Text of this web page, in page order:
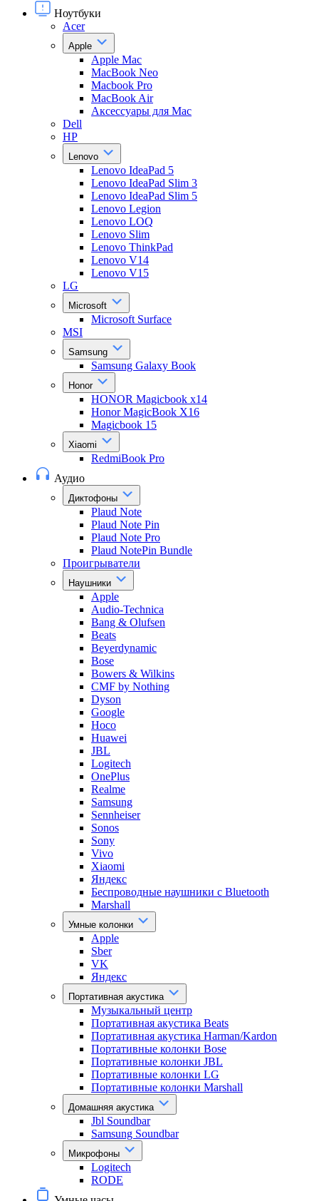
Ноутбуки
Acer
Apple
Apple Mac
MacBook Neo
Macbook Pro
MacBook Air
Аксессуары для Mac
Dell
HP
Lenovo
Lenovo IdeaPad 5
Lenovo IdeaPad Slim 3
Lenovo IdeaPad Slim 5
Lenovo Legion
Lenovo LOQ
Lenovo Slim
Lenovo ThinkPad
Lenovo V14
Lenovo V15
LG
Microsoft
Microsoft Surface
MSI
Samsung
Samsung Galaxy Book
Honor
HONOR Magicbook x14
Honor MagicBook X16
Magicbook 15
Xiaomi
RedmiBook Pro
Аудио
Диктофоны
Plaud Note
Plaud Note Pin
Plaud Note Pro
Plaud NotePin Bundle
Проигрыватели
Наушники
Apple
Audio-Technica
Bang & Olufsen
Beats
Beyerdynamic
Bose
Bowers & Wilkins
CMF by Nothing
Dyson
Google
Hoco
Huawei
JBL
Logitech
OnePlus
Realme
Samsung
Sennheiser
Sonos
Sony
Vivo
Xiaomi
Яндекс
Беспроводные наушники с Bluetooth
Marshall
Умные колонки
Apple
Sber
VK
Яндекс
Портативная акустика
Музыкальный центр
Портативная акустика Beats
Портативная акустика Harman/Kardon
Портативные колонки Bose
Портативные колонки JBL
Портативные колонки LG
Портативные колонки Marshall
Домашняя акустика
Jbl Soundbar
Samsung Soundbar
Микрофоны
Logitech
RODE